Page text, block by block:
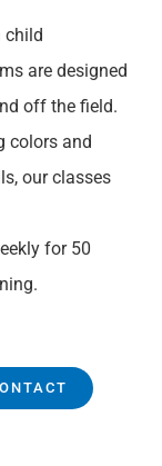
child
are designed
off the field.
colors and
our classes
for 50